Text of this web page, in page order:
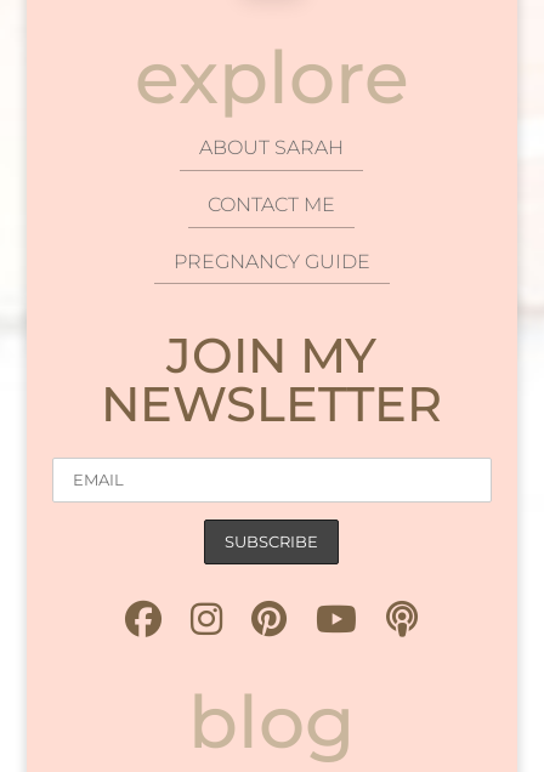
explore
ABOUT SARAH
CONTACT ME
PREGNANCY GUIDE
JOIN MY
NEWSLETTER
blog